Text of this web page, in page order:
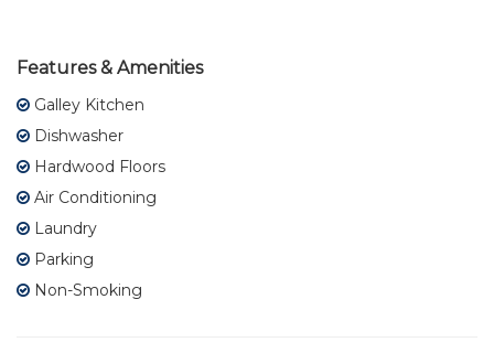
Features & Amenities
Galley Kitchen
Dishwasher
Hardwood Floors
Air Conditioning
Laundry
Parking
Non-Smoking